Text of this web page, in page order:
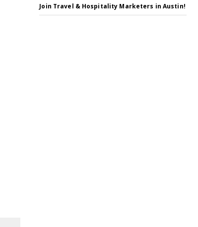
Join Travel & Hospitality Marketers in Austin!